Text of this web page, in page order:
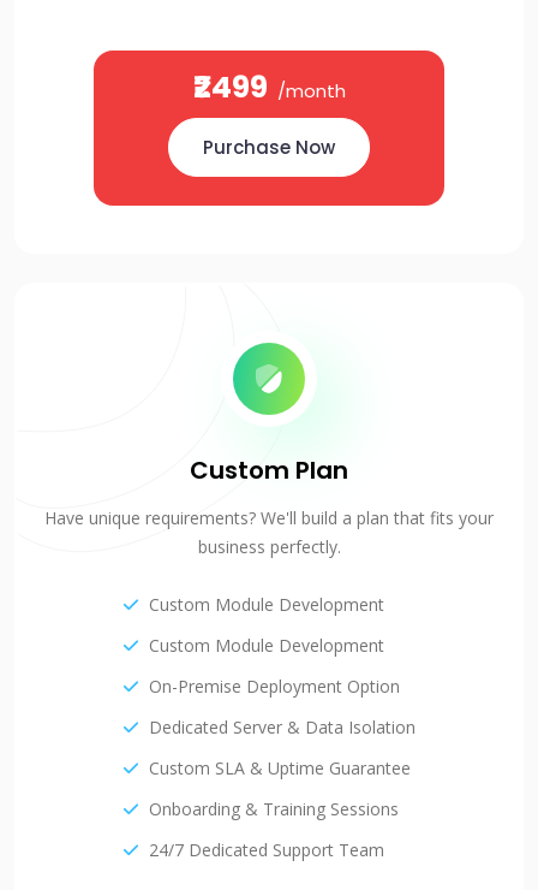
₹2499 /month
Purchase Now
Custom Plan
Have unique requirements? We'll build a plan that fits your
business perfectly.
Custom Module Development
Custom Module Development
On-Premise Deployment Option
Dedicated Server & Data Isolation
Custom SLA & Uptime Guarantee
Onboarding & Training Sessions
24/7 Dedicated Support Team